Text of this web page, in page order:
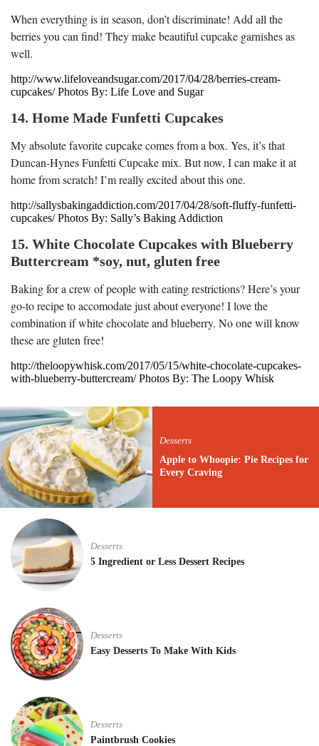
When everything is in season, don’t discriminate! Add all the
berries you can find! They make beautiful cupcake garnishes as
well.
http://www.lifeloveandsugar.com/2017/04/28/berries-cream-
cupcakes/ Photos By: Life Love and Sugar
14. Home Made Funfetti Cupcakes
My absolute favorite cupcake comes from a box. Yes, it’s that
Duncan-Hynes Funfetti Cupcake mix. But now, I can make it at
home from scratch! I’m really excited about this one.
http://sallysbakingaddiction.com/2017/04/28/soft-fluffy-funfetti-
cupcakes/ Photos By: Sally’s Baking Addiction
15. White Chocolate Cupcakes with Blueberry
Buttercream *soy, nut, gluten free
Baking for a crew of people with eating restrictions? Here’s your
go-to recipe to accomodate just about everyone! I love the
combination if white chocolate and blueberry. No one will know
these are gluten free!
http://theloopywhisk.com/2017/05/15/white-chocolate-cupcakes-
with-blueberry-buttercream/ Photos By: The Loopy Whisk
Desserts
Apple to Whoopie: Pie Recipes for
Every Craving
Desserts
5 Ingredient or Less Dessert Recipes
Desserts
Easy Desserts To Make With Kids
Desserts
Paintbrush Cookies